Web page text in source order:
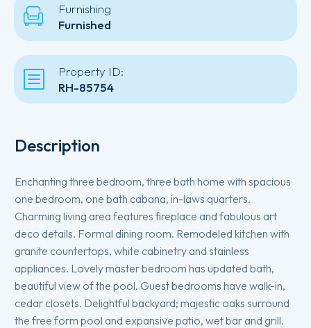
Furnishing
Furnished
Property ID:
RH-85754
Description
Enchanting three bedroom, three bath home with spacious
one bedroom, one bath cabana, in-laws quarters.
Charming living area features fireplace and fabulous art
deco details. Formal dining room. Remodeled kitchen with
granite countertops, white cabinetry and stainless
appliances. Lovely master bedroom has updated bath,
beautiful view of the pool. Guest bedrooms have walk-in,
cedar closets. Delightful backyard; majestic oaks surround
the free form pool and expansive patio, wet bar and grill.